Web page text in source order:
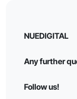
NUEDIGITAL
Any further
Follow us!